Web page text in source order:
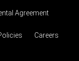
Agreement
Careers